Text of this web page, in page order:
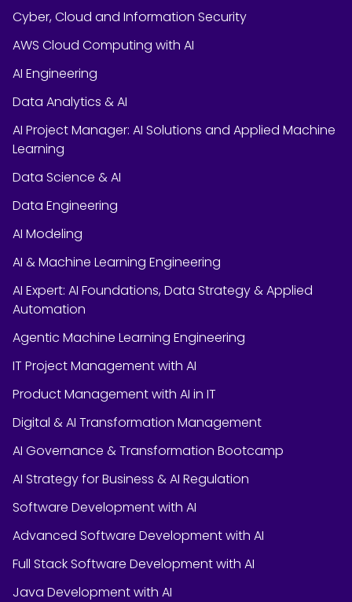
Cyber, Cloud and Information Security
AWS Cloud Computing with AI
AI Engineering
Data Analytics & AI
AI Project Manager: AI Solutions and Applied Machine
Learning
Data Science & AI
Data Engineering
AI Modeling
AI & Machine Learning Engineering
AI Expert: AI Foundations, Data Strategy & Applied
Automation
Agentic Machine Learning Engineering
IT Project Management with AI
Product Management with AI in IT
Digital & AI Transformation Management
AI Governance & Transformation Bootcamp
AI Strategy for Business & AI Regulation
Software Development with AI
Advanced Software Development with AI
Full Stack Software Development with AI
Java Development with AI